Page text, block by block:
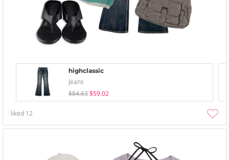
highclassic
Jeans
$84.63 $59.02
liked 12